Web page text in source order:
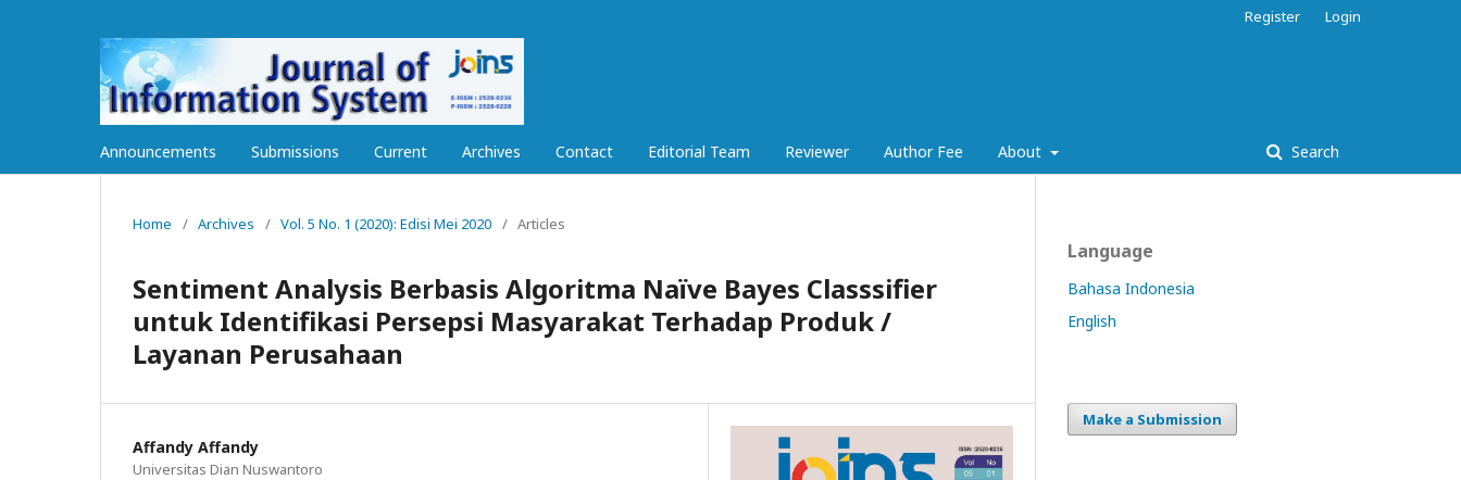
Announcements Submissions Current Archives Contact Editorial Team Reviewer Author Fee About Search
Register Login
Home / Archives / Vol. 5 No. 1 (2020): Edisi Mei 2020 / Articles
Sentiment Analysis Berbasis Algoritma Naïve Bayes Classsifier
untuk Identifikasi Persepsi Masyarakat Terhadap Produk /
Layanan Perusahaan
Affandy Affandy
Universitas Dian Nuswantoro
Language
Bahasa Indonesia
English
Make a Submission